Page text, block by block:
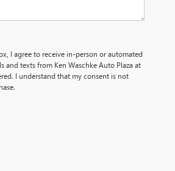
I agree to receive in-person or automated
and texts from Ken Waschke Auto Plaza at
I understand that my consent is not